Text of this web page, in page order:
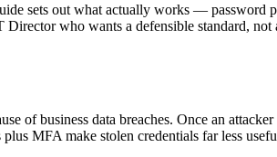
sets out what actually works — password
who wants a defensible standard,
of business data breaches. Once an
MFA make stolen credentials far less